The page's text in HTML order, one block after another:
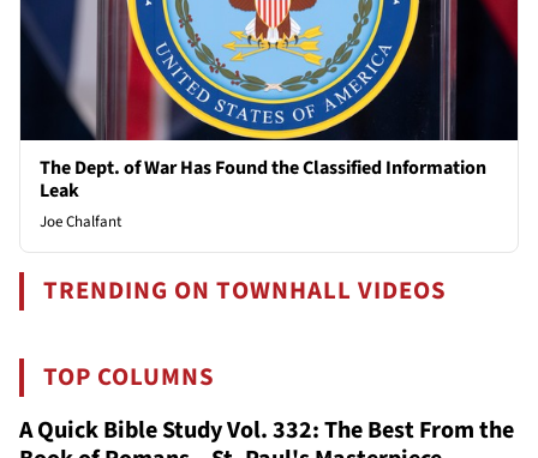
The Dept. of War Has Found the Classified Information
Leak
Joe Chalfant
TRENDING ON TOWNHALL VIDEOS
TOP COLUMNS
A Quick Bible Study Vol. 332: The Best From the